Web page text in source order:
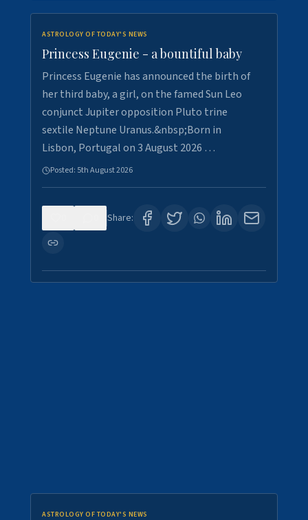
ASTROLOGY OF TODAY'S NEWS
Princess Eugenie - a bountiful baby
Princess Eugenie has announced the birth of
her third baby, a girl, on the famed Sun Leo
conjunct Jupiter opposition Pluto trine
sextile Neptune Uranus.&nbsp;Born in
Lisbon, Portugal on 3 August 2026 …
Posted: 5th August 2026
Share:
ASTROLOGY OF TODAY'S NEWS